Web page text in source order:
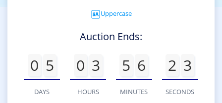
Uppercase
Auction Ends:
0 5
DAYS
0 3
HOURS
5 6
MINUTES
2 3
SECONDS